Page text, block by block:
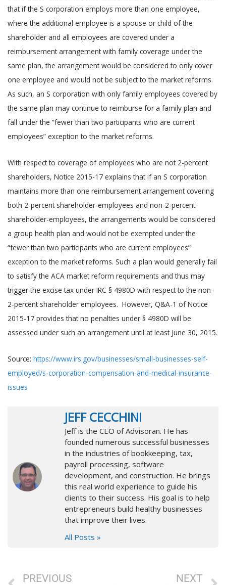
that if the S corporation employs more than one employee,
where the additional employee is a spouse or child of the
shareholder and all employees are covered under a
reimbursement arrangement with family coverage under the
same plan, the arrangement would be considered to only cover
one employee and would not be subject to the market reforms.
As such, an S corporation with only family employees covered by
the same plan may continue to reimburse for a family plan and
fall under the “fewer than two participants who are current
employees” exception to the market reforms.
With respect to coverage of employees who are not 2-percent
shareholders, Notice 2015-17 explains that if an S corporation
maintains more than one reimbursement arrangement covering
both 2-percent shareholder-employees and non-2-percent
shareholder-employees, the arrangements would be considered
a group health plan and would not be exempted under the
“fewer than two participants who are current employees”
exception to the market reforms. Such a plan would generally fail
to satisfy the ACA market reform requirements and thus may
trigger the excise tax under IRC § 4980D with respect to the non-
2-percent shareholder employees. However, Q&A-1 of Notice
2015-17 provides that no penalties under § 4980D will be
assessed under such an arrangement until at least June 30, 2015.
Source: https://www.irs.gov/businesses/small-businesses-self-
employed/s-corporation-compensation-and-medical-insurance-
issues
JEFF CECCHINI
Jeff is the CEO of Advisoran. He has
founded numerous successful businesses
in the industries of bookkeeping, tax,
payroll processing, software
development, and construction. He brings
this real world experience to guide his
clients to their success. His goal is to help
entrepreneurs build healthy businesses
that improve their lives.
All Posts »
PREVIOUS NEXT